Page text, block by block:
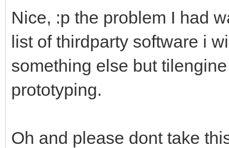
Nice, :p the problem I had
list of thirdparty software i
something else but
prototyping.
Oh and please dont take